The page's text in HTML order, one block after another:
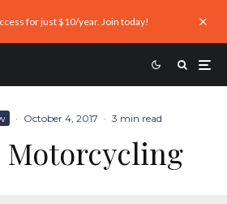
for just $10/year. Join today!
· October 4, 2017 · 3 min read
Motorcycling